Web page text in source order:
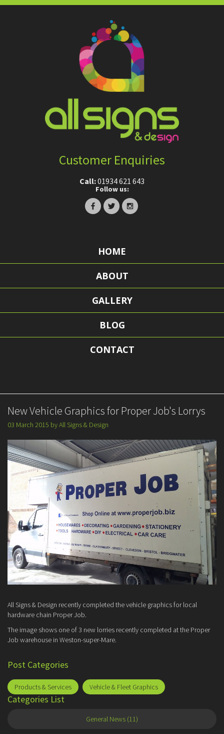
Customer Enquiries
Call:01934 621 643
Follow us:
HOME
ABOUT
GALLERY
BLOG
CONTACT
New Vehicle Graphics for Proper Job's Lorrys
03 March 2015 byAll Signs & Design
All Signs & Design recently completed the vehicle graphics for local
hardware chain Proper Job.
The image shows one of 3 new lorries recently completed at the Proper
Job warehouse in Weston-super-Mare.
Post Categories
Products & Services Vehicle & Fleet Graphics
Categories List
General News (11)